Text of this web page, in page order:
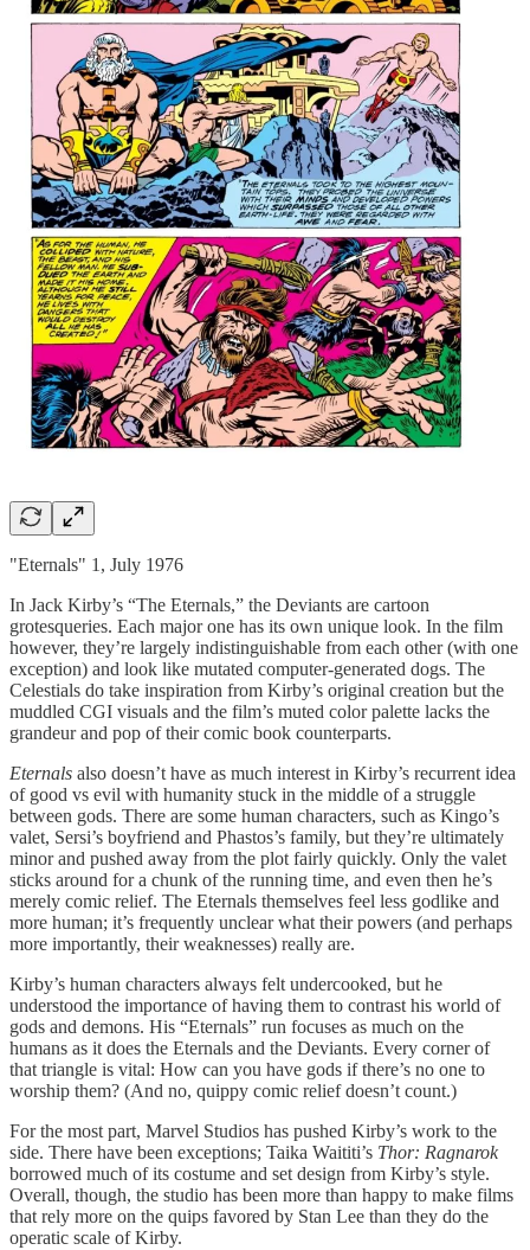
"Eternals" 1, July 1976
In Jack Kirby’s “The Eternals,” the Deviants are cartoon
grotesqueries. Each major one has its own unique look. In the film
however, they’re largely indistinguishable from each other (with one
exception) and look like mutated computer-generated dogs. The
Celestials do take inspiration from Kirby’s original creation but the
muddled CGI visuals and the film’s muted color palette lacks the
grandeur and pop of their comic book counterparts.
Eternals also doesn’t have as much interest in Kirby’s recurrent idea
of good vs evil with humanity stuck in the middle of a struggle
between gods. There are some human characters, such as Kingo’s
valet, Sersi’s boyfriend and Phastos’s family, but they’re ultimately
minor and pushed away from the plot fairly quickly. Only the valet
sticks around for a chunk of the running time, and even then he’s
merely comic relief. The Eternals themselves feel less godlike and
more human; it’s frequently unclear what their powers (and perhaps
more importantly, their weaknesses) really are.
Kirby’s human characters always felt undercooked, but he
understood the importance of having them to contrast his world of
gods and demons. His “Eternals” run focuses as much on the
humans as it does the Eternals and the Deviants. Every corner of
that triangle is vital: How can you have gods if there’s no one to
worship them? (And no, quippy comic relief doesn’t count.)
For the most part, Marvel Studios has pushed Kirby’s work to the
side. There have been exceptions; Taika Waititi’s Thor: Ragnarok
borrowed much of its costume and set design from Kirby’s style.
Overall, though, the studio has been more than happy to make films
that rely more on the quips favored by Stan Lee than they do the
operatic scale of Kirby.